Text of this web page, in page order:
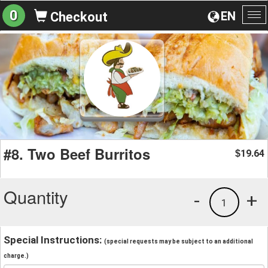
EN
0 Checkout
#8. Two Beef Burritos $19.64
Quantity +
1
-
Special Instructions: (special requests may be subject to an additional
charge.)